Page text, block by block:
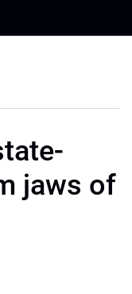
jaws of